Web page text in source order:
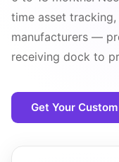
time asset
manufacturers —
receiving dock to
Get Your